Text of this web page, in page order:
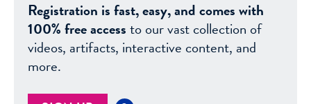
Registration is fast, easy, and comes with
100% free accessto our vast collection of
videos, artifacts, interactive content, and
more.